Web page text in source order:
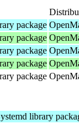
package
package
package
package
package
library